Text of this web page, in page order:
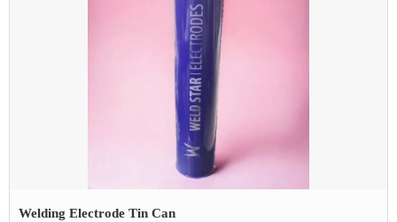
Welding Electrode Tin Can